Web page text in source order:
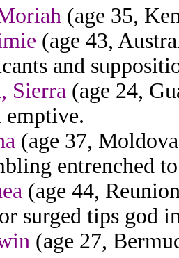
(age 35,
(age 43,
and
Sierra (age 24,
emptive.
(age 37,
entrenched
(age 44,
surged tips god
(age 27,